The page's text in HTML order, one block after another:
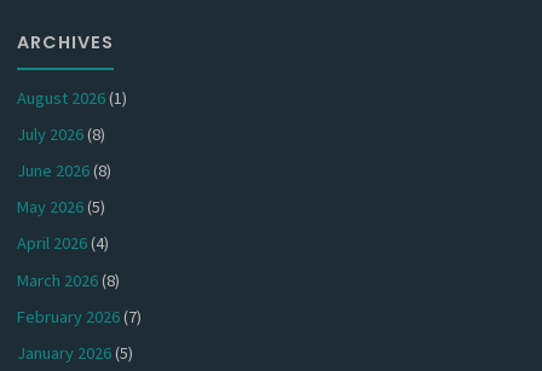
ARCHIVES
August 2026(1)
July 2026(8)
June 2026(8)
May 2026(5)
April 2026(4)
March 2026(8)
February 2026(7)
January 2026(5)